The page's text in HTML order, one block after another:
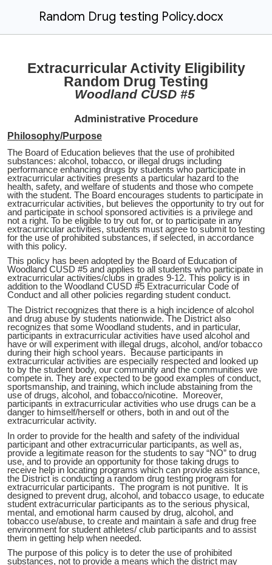
Random Drug testing Policy.docx
Extracurricular Activity Eligibility
Random Drug Testing
Woodland CUSD #5
Administrative Procedure
Philosophy/Purpose
The Board of Education believes that the use of prohibited
substances: alcohol, tobacco, or illegal drugs including
performance enhancing drugs by students who participate in
extracurricular activities presents a particular hazard to the
health, safety, and welfare of students and those who compete
with the student. The Board encourages students to participate in
extracurricular activities, but believes the opportunity to try out for
and participate in school sponsored activities is a privilege and
not a right. To be eligible to try out for, or to participate in any
extracurricular activities, students must agree to submit to testing
for the use of prohibited substances, if selected, in accordance
with this policy.
This policy has been adopted by the Board of Education of
Woodland CUSD #5 and applies to all students who participate in
extracurricular activities/clubs in grades 9-12. This policy is in
addition to the Woodland CUSD #5 Extracurricular Code of
Conduct and all other policies regarding student conduct.
The District recognizes that there is a high incidence of alcohol
and drug abuse by students nationwide. The District also
recognizes that some Woodland students, and in particular,
participants in extracurricular activities have used alcohol and
have or will experiment with illegal drugs, alcohol, and/or tobacco
during their high school years. Because participants in
extracurricular activities are especially respected and looked up
to by the student body, our community and the communities we
compete in. They are expected to be good examples of conduct,
sportsmanship, and training, which include abstaining from the
use of drugs, alcohol, and tobacco/nicotine. Moreover,
participants in extracurricular activities who use drugs can be a
danger to himself/herself or others, both in and out of the
extracurricular activity.
In order to provide for the health and safety of the individual
participant and other extracurricular participants, as well as,
provide a legitimate reason for the students to say “NO” to drug
use, and to provide an opportunity for those taking drugs to
receive help in locating programs which can provide assistance,
the District is conducting a random drug testing program for
extracurricular participants. The program is not punitive. It is
designed to prevent drug, alcohol, and tobacco usage, to educate
student extracurricular participants as to the serious physical,
mental, and emotional harm caused by drug, alcohol, and
tobacco use/abuse, to create and maintain a safe and drug free
environment for student athletes/ club participants and to assist
them in getting help when needed.
The purpose of this policy is to deter the use of prohibited
substances, not to provide a means which the district may